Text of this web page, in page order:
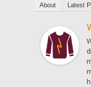
About Latest